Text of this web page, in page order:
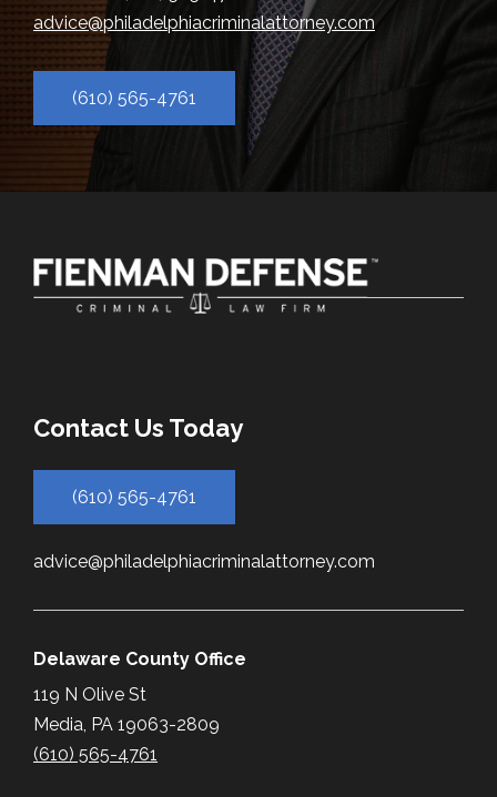
advice@philadelphiacriminalattorney.com
(610) 565-4761
Contact Us Today
(610) 565-4761
advice@philadelphiacriminalattorney.com
Delaware County Office
119 N Olive St
Media, PA 19063-2809
(610) 565-4761